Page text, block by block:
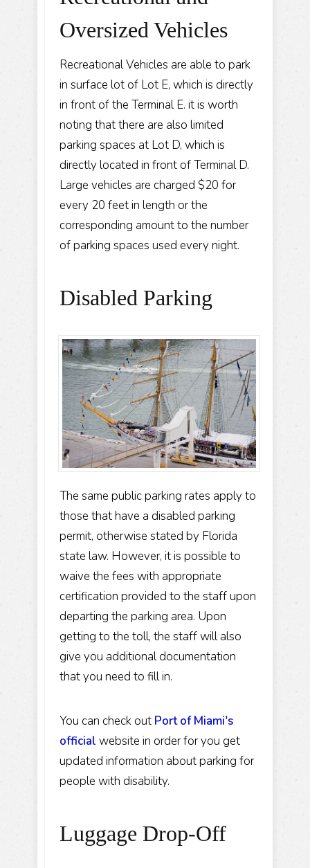
Oversized Vehicles
Recreational Vehicles are able to park
in surface lot of Lot E, which is directly
in front of the Terminal E. it is worth
noting that there are also limited
parking spaces at Lot D, which is
directly located in front of Terminal D.
Large vehicles are charged $20 for
every 20 feet in length or the
corresponding amount to the number
of parking spaces used every night.
Disabled Parking
The same public parking rates apply to
those that have a disabled parking
permit, otherwise stated by Florida
state law. However, it is possible to
waive the fees with appropriate
certification provided to the staff upon
departing the parking area. Upon
getting to the toll, the staff will also
give you additional documentation
that you need to fill in.
You can check out Port of Miami's
official website in order for you get
updated information about parking for
people with disability.
Luggage Drop-Off